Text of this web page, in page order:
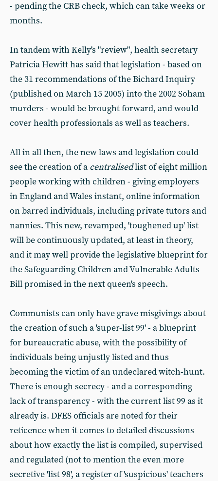
- pending the CRB check, which can take weeks or
months.
In tandem with Kelly's "review", health secretary
Patricia Hewitt has said that legislation - based on
the 31 recommendations of the Bichard Inquiry
(published on March 15 2005) into the 2002 Soham
murders - would be brought forward, and would
cover health professionals as well as teachers.
All in all then, the new laws and legislation could
see the creation of a centralisedlist of eight million
people working with children - giving employers
in England and Wales instant, online information
on barred individuals, including private tutors and
nannies. This new, revamped, 'toughened up' list
will be continuously updated, at least in theory,
and it may well provide the legislative blueprint for
the Safeguarding Children and Vulnerable Adults
Bill promised in the next queen's speech.
Communists can only have grave misgivings about
the creation of such a 'super-list 99' - a blueprint
for bureaucratic abuse, with the possibility of
individuals being unjustly listed and thus
becoming the victim of an undeclared witch-hunt.
There is enough secrecy - and a corresponding
lack of transparency - with the current list 99 as it
already is. DFES officials are noted for their
reticence when it comes to detailed discussions
about how exactly the list is compiled, supervised
and regulated (not to mention the even more
secretive 'list 98', a register of 'suspicious' teachers